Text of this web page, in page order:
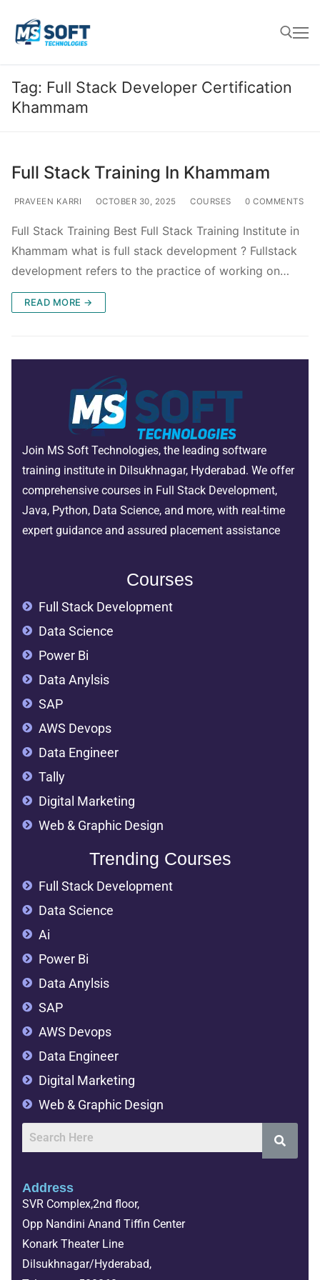
Tag: Full Stack Developer Certification
Khammam
Full Stack Training In Khammam
PRAVEEN KARRI OCTOBER 30, 2025 COURSES 0 COMMENTS
Full Stack Training Best Full Stack Training Institute in
Khammam what is full stack development ? Fullstack
development refers to the practice of working on…
READ MORE →
Join MS Soft Technologies, the leading software
training institute in Dilsukhnagar, Hyderabad. We offer
comprehensive courses in Full Stack Development,
Java, Python, Data Science, and more, with real-time
expert guidance and assured placement assistance
Courses
Full Stack Development
Data Science
Power Bi
Data Anylsis
SAP
AWS Devops
Data Engineer
Tally
Digital Marketing
Web & Graphic Design
Trending Courses
Full Stack Development
Data Science
Ai
Power Bi
Data Anylsis
SAP
AWS Devops
Data Engineer
Digital Marketing
Web & Graphic Design
Address
SVR Complex,2nd floor,
Opp Nandini Anand Tiffin Center
Konark Theater Line
Dilsukhnagar/Hyderabad,